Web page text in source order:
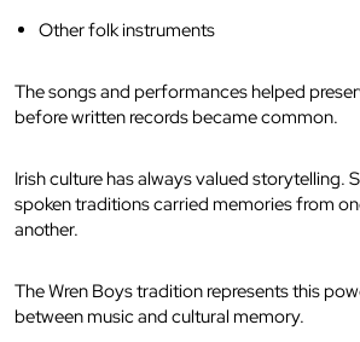
Other folk instruments
The songs and performances helped
before written records became common.
Irish culture has always valued storytelling.
spoken traditions carried memories from
another.
The Wren Boys tradition represents this
between music and cultural memory.